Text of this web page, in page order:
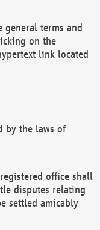
general terms and
on the
link located
by the laws of
office shall
disputes relating
settled amicably